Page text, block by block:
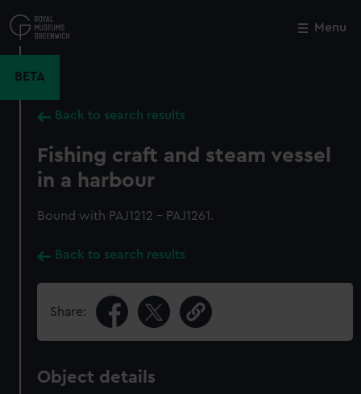
to
main
Menu
BETA
Back to search results
Fishing craft and steam vessel
in a harbour
Bound with PAJ1212 - PAJ1261.
Back to search results
Share:
Object details
Close